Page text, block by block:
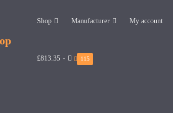
Shop Manufacturer My account
£813.35 - 115